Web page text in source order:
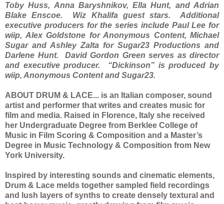
Toby Huss, Anna Baryshnikov, Ella Hunt, and Adrian
Blake Enscoe. Wiz Khalifa guest stars. Additional
executive producers for the series include Paul Lee for
wiip, Alex Goldstone for Anonymous Content, Michael
Sugar and Ashley Zalta for Sugar23 Productions and
Darlene Hunt. David Gordon Green serves as director
and executive producer. “Dickinson” is produced by
wiip, Anonymous Content and Sugar23.
ABOUT DRUM & LACE... is an Italian composer, sound
artist and performer that writes and creates music for
film and media. Raised in Florence, Italy she received
her Undergraduate Degree from Berklee College of
Music in Film Scoring & Composition and a Master’s
Degree in Music Technology & Composition from New
York University.
Inspired by interesting sounds and cinematic elements,
Drum & Lace melds together sampled field recordings
and lush layers of synths to create densely textural and